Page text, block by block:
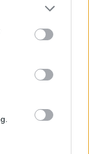
or more Google
may click to
party tags to
in below Google